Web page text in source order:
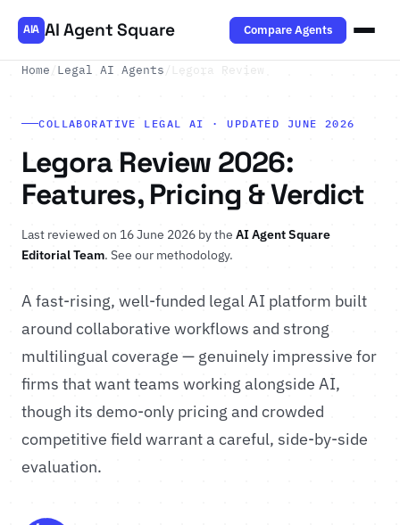
AIA AI Agent Square Compare Agents
Home Legal AI Agents Legora Review
COLLABORATIVE LEGAL AI · UPDATED JUNE 2026
Legora Review 2026:
Features, Pricing & Verdict
Last reviewed on 16 June 2026 by the AI Agent Square
Editorial Team. See our methodology.
A fast-rising, well-funded legal AI platform built
around collaborative workflows and strong
multilingual coverage — genuinely impressive for
firms that want teams working alongside AI,
though its demo-only pricing and crowded
competitive field warrant a careful, side-by-side
evaluation.
8.3